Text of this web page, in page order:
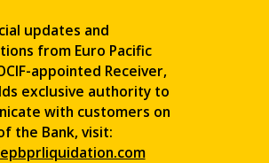
updates and
from Euro Pacific
appointed Receiver,
exclusive authority to
with customers on
the Bank, visit: